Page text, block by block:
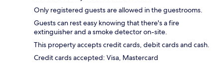
Only registered guests are allowed in the guestrooms.
Guests can rest easy knowing that there's a fire
extinguisher and a smoke detector on-site.
This property accepts credit cards, debit cards and cash.
Credit cards accepted: Visa, Mastercard